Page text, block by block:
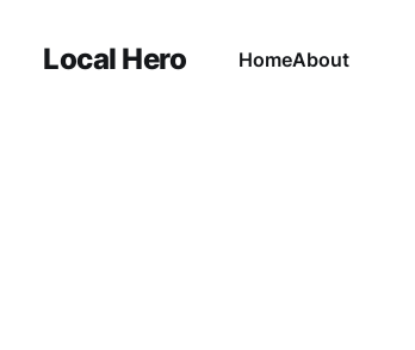
Local Hero HomeAbout